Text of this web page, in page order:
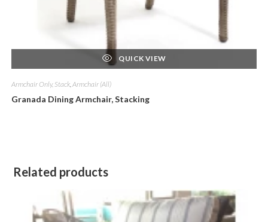
QUICK VIEW
Armchair Only, Stack, Armchair (All)
Granada Dining Armchair, Stacking
Related products